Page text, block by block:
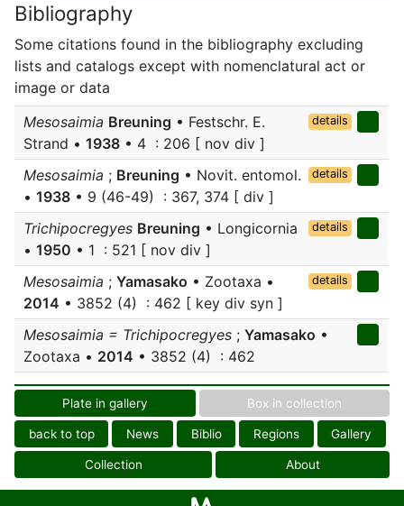
Bibliography
Some citations found in the bibliography excluding
lists and catalogs except with nomenclatural act or
image or data
Mesosaimia Breuning • Festschr. E.
Strand • 1938 • 4 : 206 [ nov div ]
details
Mesosaimia ; Breuning • Novit. entomol.
• 1938 • 9 (46-49) : 367, 374 [ div ]
details
Trichipocregyes Breuning • Longicornia
• 1950 • 1 : 521 [ nov div ]
details
Mesosaimia ; Yamasako • Zootaxa •
2014 • 3852 (4) : 462 [ key div syn ]
details
Mesosaimia = Trichipocregyes ; Yamasako •
Zootaxa • 2014 • 3852 (4) : 462
Plate in gallery Box in collection
back to top News Biblio Regions Gallery
Collection About